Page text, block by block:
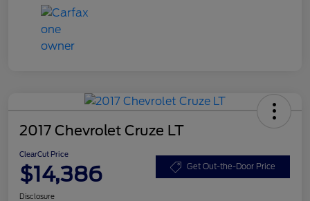
2017 Chevrolet Cruze LT
ClearCut Price
$14,386 Get Out-the-Door Price
Disclosure